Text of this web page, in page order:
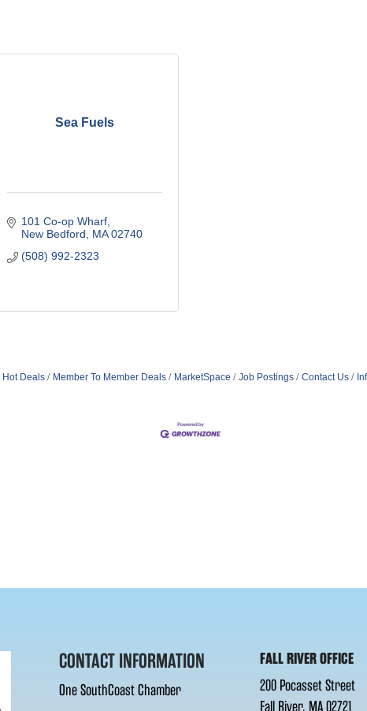
Sea Fuels
101 Co-op Wharf
New Bedford
MA 02740
(508) 992-2323
Hot Deals Member To Member Deals MarketSpace Job Postings Contact Us
CONTACT INFORMATION
One SouthCoast Chamber
FALL RIVER OFFICE
200 Pocasset Street
Fall River, MA 02721